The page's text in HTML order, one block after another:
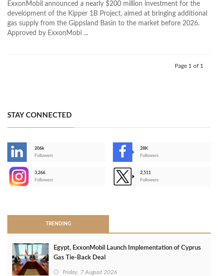
ExxonMobil announced a nearly $200 million investment for the
development of the Kipper 1B Project, aimed at bringing additional
gas supply from the Gippsland Basin to the market before 2026.
Approved by ExxonMobi ...
Page 1 of 1
STAY CONNECTED
206k
Followers
28K
Followers
3,266
Followers
2,511
Followers
TRENDING
Egypt, ExxonMobil Launch Implementation of Cyprus
Gas Tie-Back Deal
Friday, 7 August 2026